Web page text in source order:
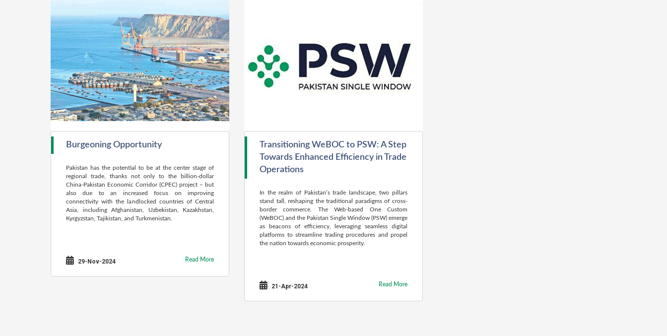
Burgeoning Opportunity
Pakistan has the potential to be at the center stage of
regional trade, thanks not only to the billion-dollar
China-Pakistan Economic Corridor (CPEC) project – but
also due to an increased focus on improving
connectivity with the landlocked countries of Central
Asia, including Afghanistan, Uzbekistan, Kazakhstan,
Kyrgyzstan, Tajikistan, and Turkmenistan.
29-Nov-2024 Read More
Transitioning WeBOC to PSW: A Step
Towards Enhanced Efficiency in Trade
Operations
In the realm of Pakistan’s trade landscape, two pillars
stand tall, reshaping the traditional paradigms of cross-
border commerce. The Web-based One Custom
(WeBOC) and the Pakistan Single Window (PSW) emerge
as beacons of efficiency, leveraging seamless digital
platforms to streamline trading procedures and propel
the nation towards economic prosperity.
21-Apr-2024 Read More